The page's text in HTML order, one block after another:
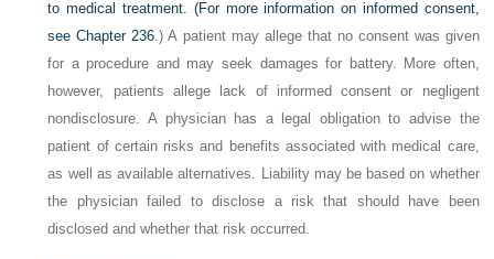
to medical treatment. (For more information on informed consent,
seeChapter 236.) A patient may allege that no consent was given
for a procedure and may seek damages for battery. More often,
however, patients allege lack of informed consent or negligent
nondisclosure. A physician has a legal obligation to advise the
patient of certain risks and benefits associated with medical care,
as well as available alternatives. Liability may be based on whether
the physician failed to disclose a risk that should have been
disclosed and whether that risk occurred.